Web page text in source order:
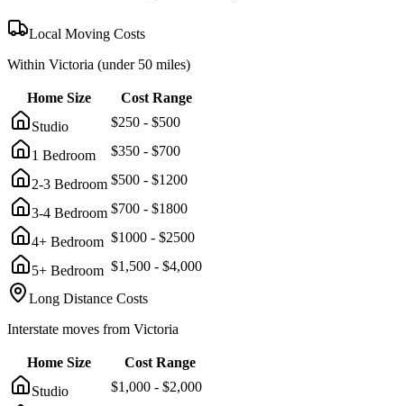
Local Moving Costs
Within Victoria (under 50 miles)
Home Size
Cost Range
Studio
$250 - $500
1 Bedroom $350 - $700
2-3 Bedroom $500 - $1200
3-4 Bedroom $700 - $1800
4+ Bedroom $1000 - $2500
5+ Bedroom $1,500 - $4,000
Long Distance Costs
Interstate moves from Victoria
Home Size
Cost Range
Studio
$1,000 - $2,000